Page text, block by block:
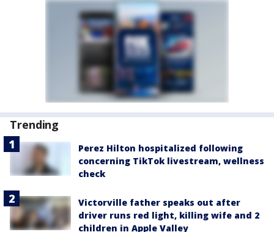
Trending
Perez Hilton hospitalized following
concerning TikTok livestream, wellness
check
Victorville father speaks out after
driver runs red light, killing wife and 2
children in Apple Valley